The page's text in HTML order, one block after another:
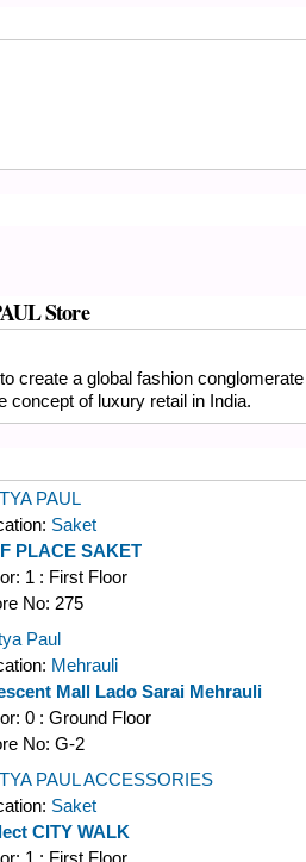
Store
create a global fashion
concept of luxury retail in India.
PAUL
Saket
PLACE SAKET
1 : First Floor
No: 275
Paul
Mehrauli
Mall Lado Sarai Mehrauli
0 : Ground Floor
No: G-2
PAUL ACCESSORIES
Saket
CITY WALK
1 : First Floor